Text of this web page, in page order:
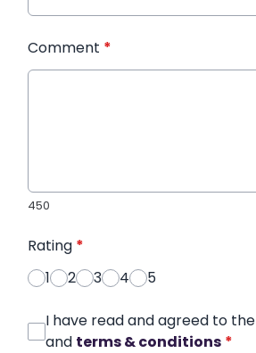
Comment *
450
Rating *
1
2 3 4 5
I have read and agreed to the
and terms & conditions *